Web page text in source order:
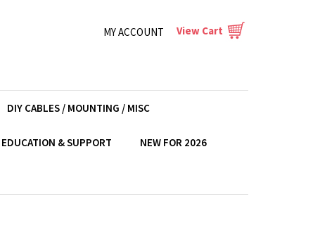
MY ACCOUNT View Cart
DIY CABLES / MOUNTING / MISC
EDUCATION & SUPPORT NEW FOR 2026